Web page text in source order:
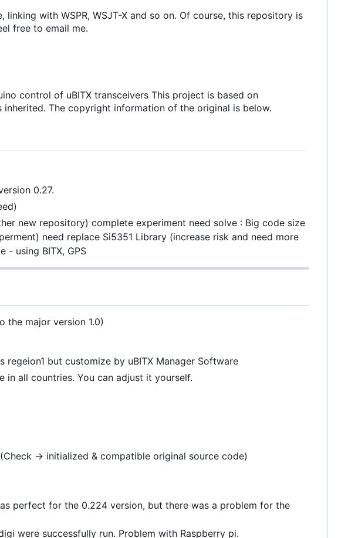
with WSPR, WSJT-X and so on. Of course, this repository is
free to email me.
control of uBITX transceivers This project is based on
inherited. The copyright information of the original is below.
0.27.
new repository) complete experiment need solve : Big code size
need replace Si5351 Library (increase risk and need more
- using BITX, GPS
the major version 1.0)
regeion1 but customize by uBITX Manager Software
all countries. You can adjust it yourself.
-> initialized & compatible original source code)
perfect for the 0.224 version, but there was a problem for the
were successfully run. Problem with Raspberry pi.